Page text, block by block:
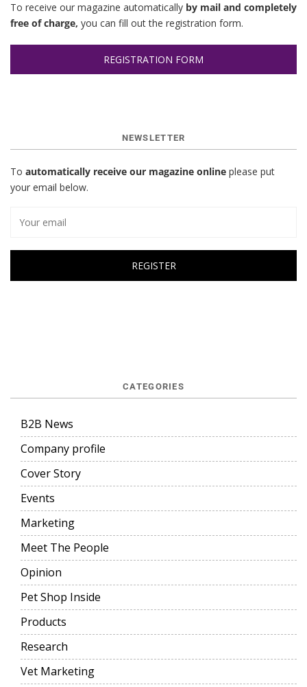
To receive our magazine automatically by mail and completely
free of charge, you can fill out the registration form.
REGISTRATION FORM
NEWSLETTER
To automatically receive our magazine online please put
your email below.
CATEGORIES
B2B News
Company profile
Cover Story
Events
Marketing
Meet The People
Opinion
Pet Shop Inside
Products
Research
Vet Marketing